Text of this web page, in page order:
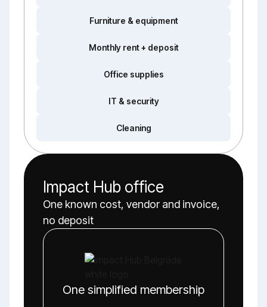
Furniture & equipment
Monthly rent + deposit
Office supplies
IT & security
Cleaning
Impact Hub office
One known cost, vendor and invoice,
no deposit
One simplified membership